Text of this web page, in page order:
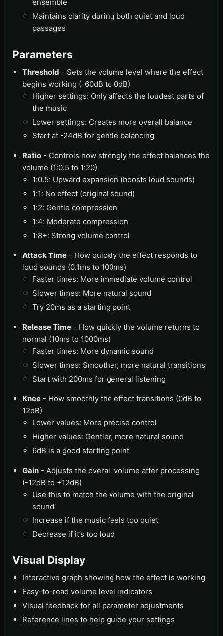
ensemble
Maintains clarity during both quiet and loud
passages
Parameters
Threshold - Sets the volume level where the effect
begins working (-60dB to 0dB)
Higher settings: Only affects the loudest parts of
the music
Lower settings: Creates more overall balance
Start at -24dB for gentle balancing
Ratio - Controls how strongly the effect balances the
volume (1:0.5 to 1:20)
1:0.5: Upward expansion (boosts loud sounds)
1:1: No effect (original sound)
1:2: Gentle compression
1:4: Moderate compression
1:8+: Strong volume control
Attack Time - How quickly the effect responds to
loud sounds (0.1ms to 100ms)
Faster times: More immediate volume control
Slower times: More natural sound
Try 20ms as a starting point
Release Time - How quickly the volume returns to
normal (10ms to 1000ms)
Faster times: More dynamic sound
Slower times: Smoother, more natural transitions
Start with 200ms for general listening
Knee - How smoothly the effect transitions (0dB to
12dB)
Lower values: More precise control
Higher values: Gentler, more natural sound
6dB is a good starting point
Gain - Adjusts the overall volume after processing
(-12dB to +12dB)
Use this to match the volume with the original
sound
Increase if the music feels too quiet
Decrease if it’s too loud
Visual Display
Interactive graph showing how the effect is working
Easy-to-read volume level indicators
Visual feedback for all parameter adjustments
Reference lines to help guide your settings